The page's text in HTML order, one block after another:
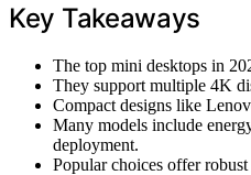
Key Takeaways
The top mini desktops in
They support multiple 4K
Compact designs like
Many models include
deployment.
Popular choices offer